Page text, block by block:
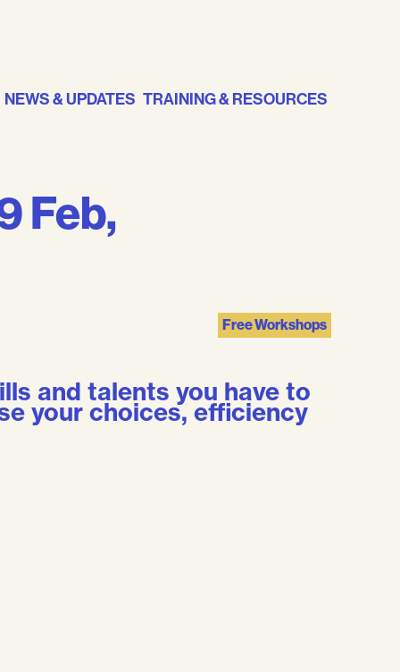
NEWS & UPDATES TRAINING & RESOURCES
Feb,
Free Workshops
and talents you have to
your choices, efficiency